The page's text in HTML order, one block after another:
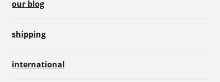
our blog
shipping
international